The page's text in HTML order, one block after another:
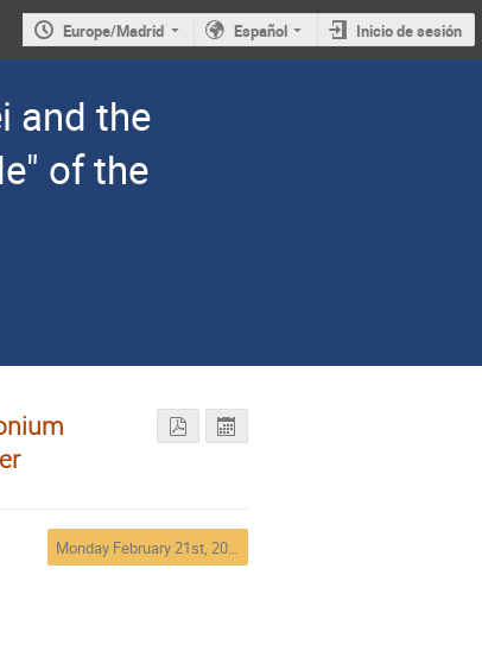
Europe/Madrid Español Inicio de sesión
and the
of the
Monday February 21st, 2011. 17:30 - 19:00